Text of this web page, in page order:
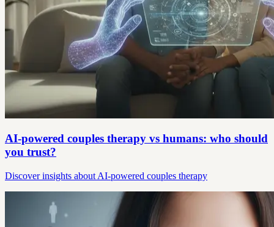
AI-powered couples therapy vs humans: who should
you trust?
Discover insights about AI-powered couples therapy